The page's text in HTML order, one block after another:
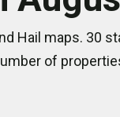
Hail maps. 30
of